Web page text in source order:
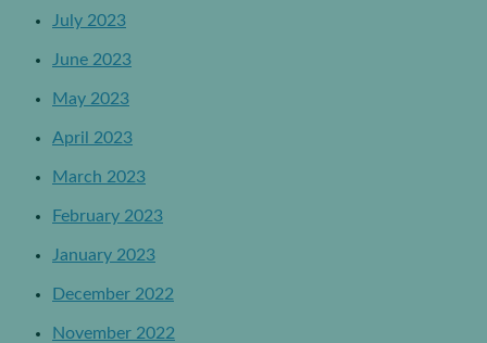
July 2023
June 2023
May 2023
April 2023
March 2023
February 2023
January 2023
December 2022
November 2022